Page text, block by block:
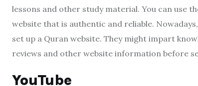
lessons and other study material. You can use
website that is authentic and reliable.
set up a Quran website. They might impart
reviews and other website information before
YouTube